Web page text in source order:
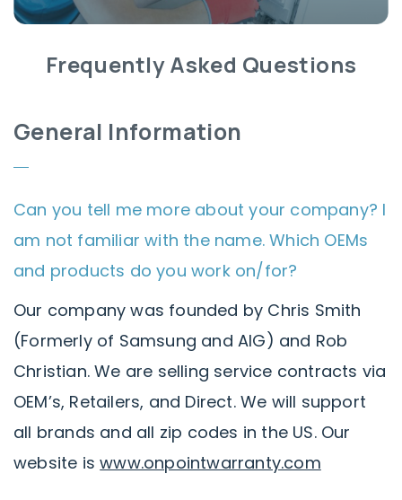
Frequently Asked Questions
General Information
Can you tell me more about your company? I
am not familiar with the name. Which OEMs
and products do you work on/for?
Our company was founded by Chris Smith
(Formerly of Samsung and AIG) and Rob
Christian. We are selling service contracts via
OEM’s, Retailers, and Direct. We will support
all brands and all zip codes in the US. Our
website iswww.onpointwarranty.com